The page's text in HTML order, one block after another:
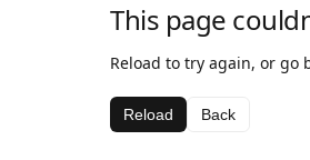
This page
Reload to try again, or go
Reload Back